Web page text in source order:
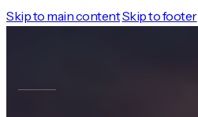
Skip to main contentSkip to footer